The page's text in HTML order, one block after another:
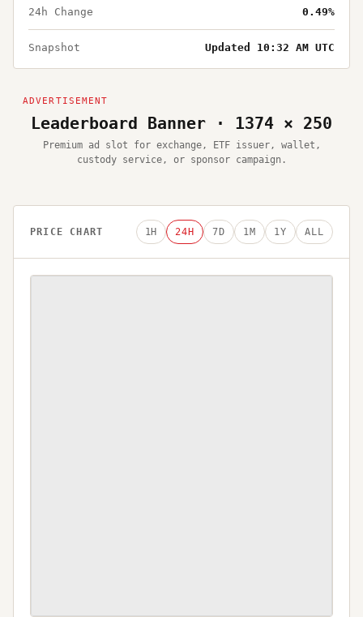
24h Change 0.49%
Snapshot Updated 10:32 AM UTC
Leaderboard Banner · 1374 × 250
Premium ad slot for exchange, ETF issuer, wallet,
custody service, or sponsor campaign.
PRICE CHART 1H 24H 7D 1M 1Y ALL